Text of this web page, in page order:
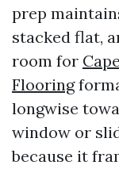
prep
stacked flat,
room for
Flooring
longwise
window or
because it